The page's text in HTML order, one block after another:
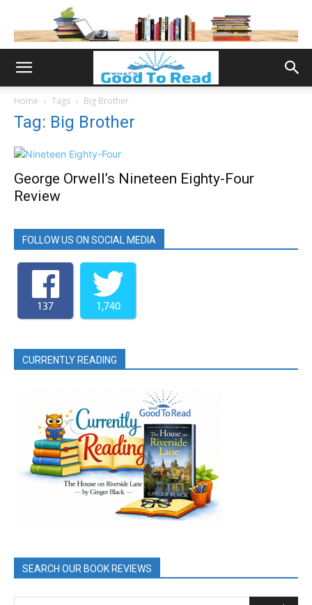
Home Tags Big Brother
Tag: Big Brother
George Orwell’s Nineteen Eighty-Four
Review
FOLLOW US ON SOCIAL MEDIA
137 1,740
CURRENTLY READING
SEARCH OUR BOOK REVIEWS